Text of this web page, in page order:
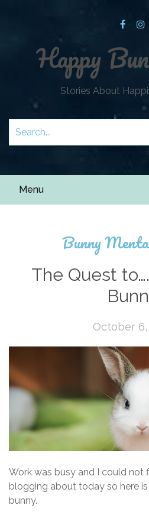
Happy
Stories About
Menu
Bunny
The Quest
October 6,
Work was busy and I could not
blogging about today so here
bunny.